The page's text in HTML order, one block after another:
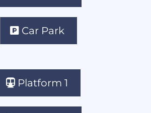
Car Park
Platform 1